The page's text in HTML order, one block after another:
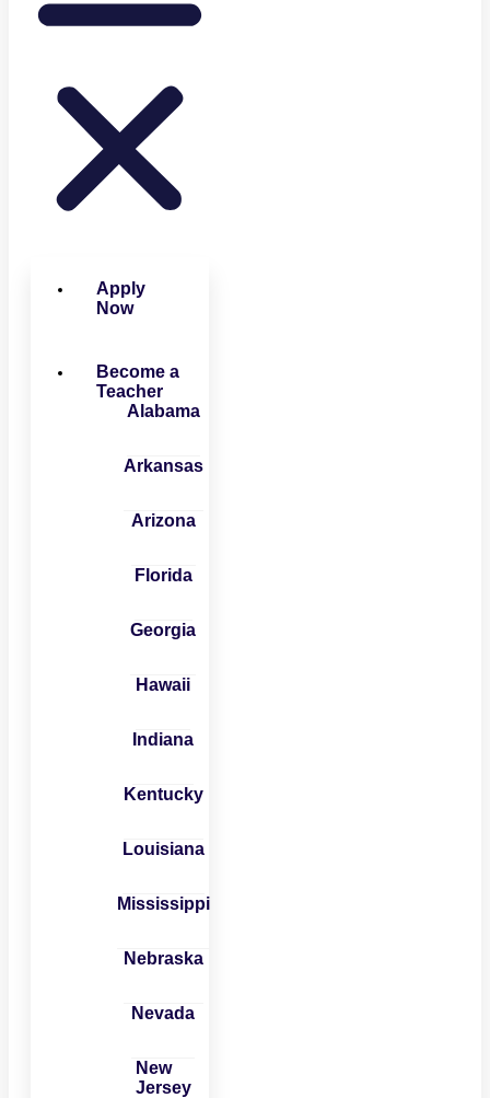
Apply
Now
Become a
Teacher
Alabama
Arkansas
Arizona
Florida
Georgia
Hawaii
Indiana
Kentucky
Louisiana
Mississippi
Nebraska
Nevada
New
Jersey